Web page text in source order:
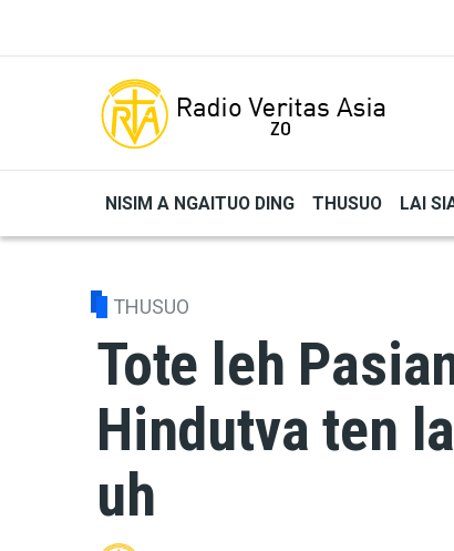
NISIM A NGAITUO DING THUSUO LAI
THUSUO
Tote leh
Hindutva ten
uh